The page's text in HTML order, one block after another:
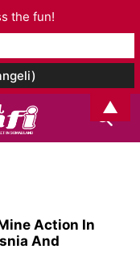
Action In
And
the fun!
▲